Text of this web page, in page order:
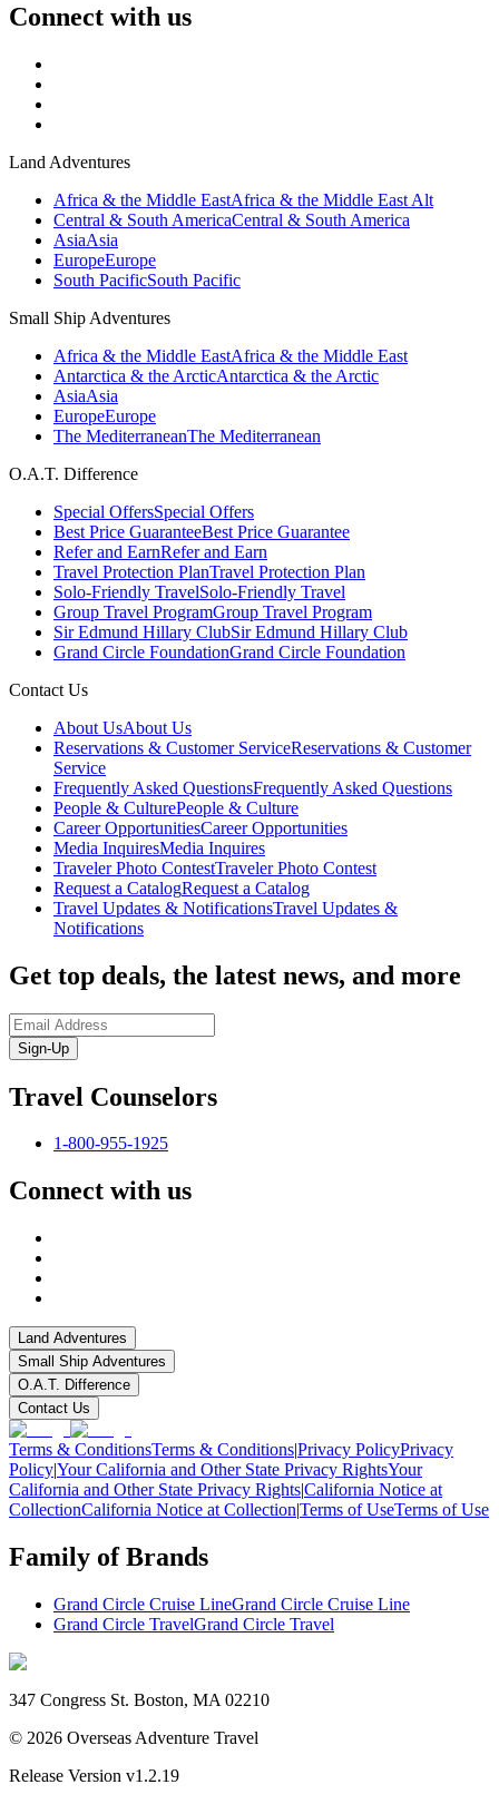
Connect with us
Land Adventures
Africa & the Middle EastAfrica & the Middle East Alt
Central & South AmericaCentral & South America
AsiaAsia
EuropeEurope
South PacificSouth Pacific
Small Ship Adventures
Africa & the Middle EastAfrica & the Middle East
Antarctica & the ArcticAntarctica & the Arctic
AsiaAsia
EuropeEurope
The MediterraneanThe Mediterranean
O.A.T. Difference
Special OffersSpecial Offers
Best Price GuaranteeBest Price Guarantee
Refer and EarnRefer and Earn
Travel Protection PlanTravel Protection Plan
Solo-Friendly TravelSolo-Friendly Travel
Group Travel ProgramGroup Travel Program
Sir Edmund Hillary ClubSir Edmund Hillary Club
Grand Circle FoundationGrand Circle Foundation
Contact Us
About UsAbout Us
Reservations & Customer ServiceReservations & Customer
Service
Frequently Asked QuestionsFrequently Asked Questions
People & CulturePeople & Culture
Career OpportunitiesCareer Opportunities
Media InquiresMedia Inquires
Traveler Photo ContestTraveler Photo Contest
Request a CatalogRequest a Catalog
Travel Updates & NotificationsTravel Updates &
Notifications
Get top deals, the latest news, and more
Sign-Up
Travel Counselors
1-800-955-1925
Connect with us
Land Adventures
Small Ship Adventures
O.A.T. Difference
Contact Us
Terms & ConditionsTerms & Conditions|Privacy PolicyPrivacy
Policy|Your California and Other State Privacy RightsYour
California and Other State Privacy Rights|California Notice at
CollectionCalifornia Notice at Collection|Terms of UseTerms of Use
Family of Brands
Grand Circle Cruise LineGrand Circle Cruise Line
Grand Circle TravelGrand Circle Travel
347 Congress St. Boston, MA 02210
© 2026 Overseas Adventure Travel
Release Version v1.2.19